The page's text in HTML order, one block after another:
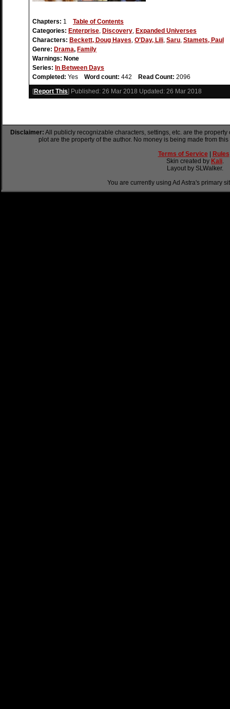
Chapters: 1 Table of Contents
Categories: Enterprise, Discovery, Expanded Universes
Characters: Beckett, Doug Hayes, O'Day, Lili, Saru, Stamets, Paul
Genre: Drama, Family
Warnings: None
Series: In Between Days
Completed: Yes Word count: 442 Read Count: 2096
[Report This] Published: 26 Mar 2018 Updated: 26 Mar 2018
Disclaimer: All publicly recognizable characters, settings, etc. are the
plot are the property of the author. No money is being made from
Terms of Service
Rules
Skin created by Kali.
Layout by SLWalker.
You are currently using Ad Astra's primary